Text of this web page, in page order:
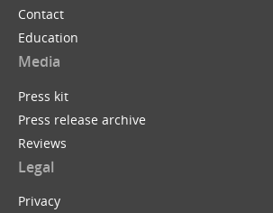
Contact
Education
Media
Press kit
Press release archive
Reviews
Legal
Privacy